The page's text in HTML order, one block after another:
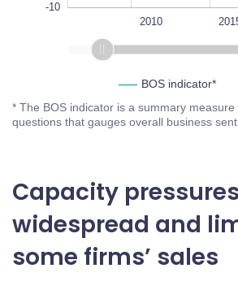
-10
2010
BOS indicator*
* The BOS indicator is a summary
questions that gauges overall business
Capacity
widespread and
some firms’ sales